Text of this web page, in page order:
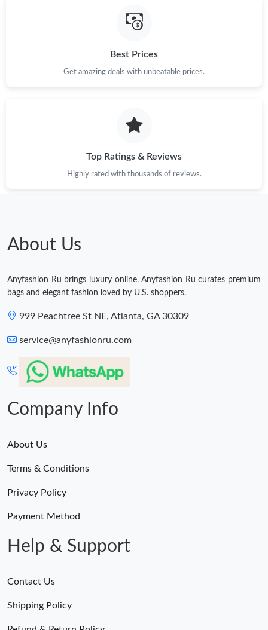
Just Sold: Frank from Atlanta on Jun 25, 2026 at 1:31 PM.
Just Sold: Ethan from Nashville on Jul 12, 2026 at 10:17 AM.
Just Sold: Nate from Seattle on Jun 23, 2026 at 9:08 PM.
Just Sold: Jade from Paris on Jul 02, 2026 at 12:25 PM.
Best Prices
Get amazing deals with unbeatable prices.
Top Ratings & Reviews
Highly rated with thousands of reviews.
About Us
Anyfashion Ru brings luxury online. Anyfashion Ru curates premium
bags and elegant fashion loved by U.S. shoppers.
999 Peachtree St NE, Atlanta, GA 30309
service@anyfashionru.com
Company Info
About Us
Terms & Conditions
Privacy Policy
Payment Method
Help & Support
Contact Us
Shipping Policy